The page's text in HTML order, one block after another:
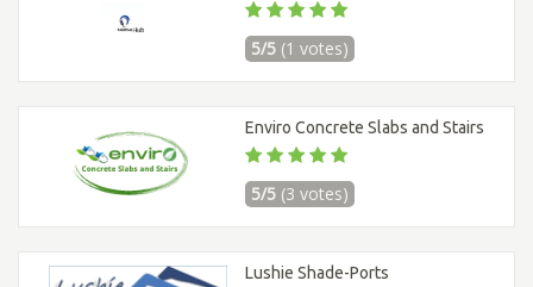
5/5 (1 votes)
Enviro Concrete Slabs and Stairs
5/5 (3 votes)
Lushie Shade-Ports